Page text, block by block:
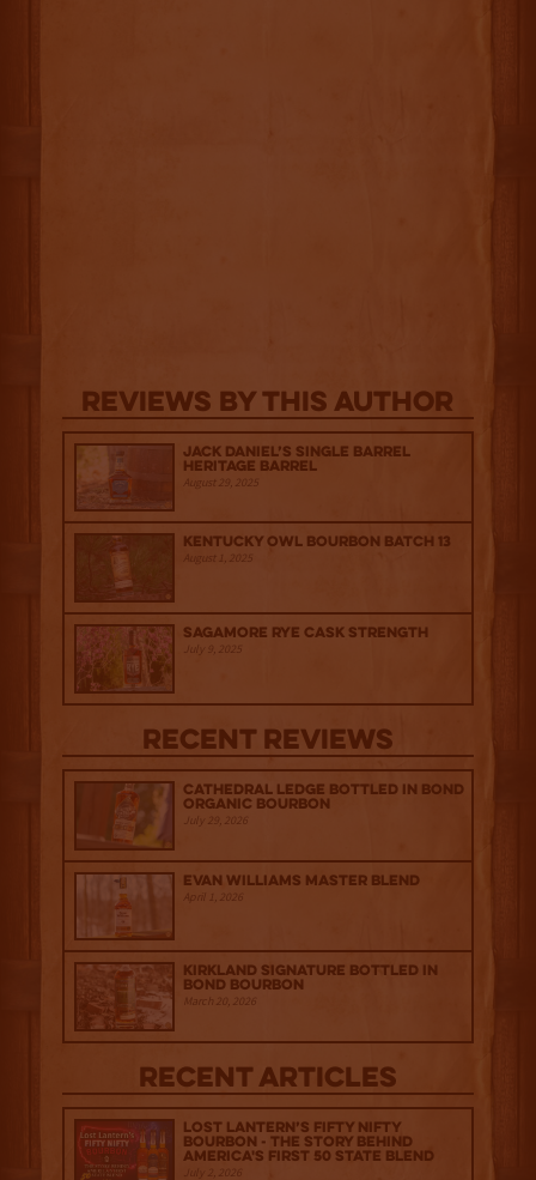
Reviews By This Author
Jack Daniel’s Single Barrel
Heritage Barrel
August 29, 2025
Kentucky Owl Bourbon Batch 13
August 1, 2025
Sagamore Rye Cask Strength
July 9, 2025
Recent Reviews
Cathedral Ledge Bottled in Bond
Organic Bourbon
July 29, 2026
Evan Williams Master Blend
April 1, 2026
Kirkland Signature Bottled in
Bond Bourbon
March 20, 2026
Recent Articles
Lost Lantern’s Fifty Nifty
Bourbon - The Story Behind
America's First 50 State Blend
July 2, 2026